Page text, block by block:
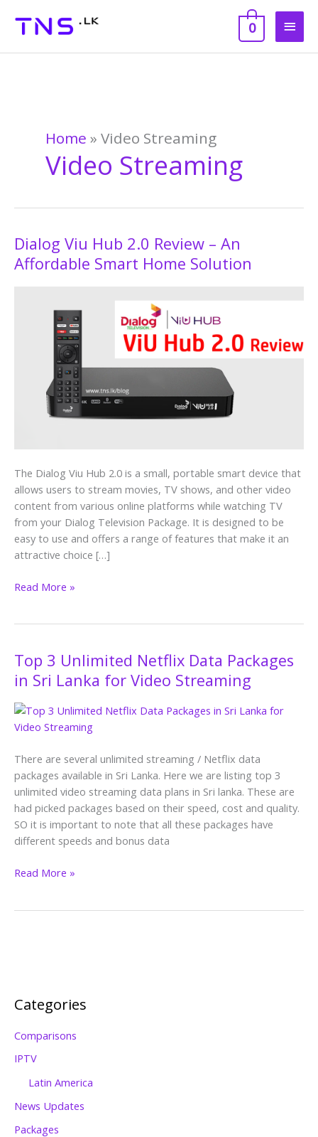
Main
0
Home » Video Streaming
Video Streaming
Dialog Viu Hub 2.0 Review – An
Affordable Smart Home Solution
The Dialog Viu Hub 2.0 is a small, portable smart device that
allows users to stream movies, TV shows, and other video
content from various online platforms while watching TV
from your Dialog Television Package. It is designed to be
easy to use and offers a range of features that make it an
attractive choice […]
Dialog
Viu
Hub
Affordable
Solution
Read More »
Top 3 Unlimited Netflix Data Packages
in Sri Lanka for Video Streaming
There are several unlimited streaming / Netflix data
packages available in Sri Lanka. Here we are listing top 3
unlimited video streaming data plans in Sri lanka. These are
had picked packages based on their speed, cost and quality.
SO it is important to note that all these packages have
different speeds and bonus data
Top
3
Unlimited
Netflix
Data
in
Sri
Lanka
for
Video
Streaming
Read More »
Categories
Comparisons
IPTV
Latin America
News Updates
Packages